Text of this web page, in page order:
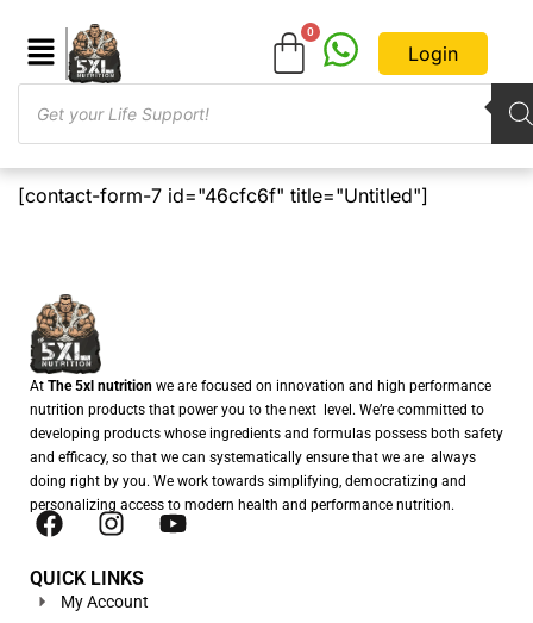
Login
[contact-form-7 id="46cfc6f" title="Untitled"]
At The 5xl nutrition we are focused on innovation and high performance
nutrition products that power you to the next level. We’re committed to
developing products whose ingredients and formulas possess both safety
and efficacy, so that we can systematically ensure that we are always
doing right by you. We work towards simplifying, democratizing and
personalizing access to modern health and performance nutrition.
QUICK LINKS
My Account